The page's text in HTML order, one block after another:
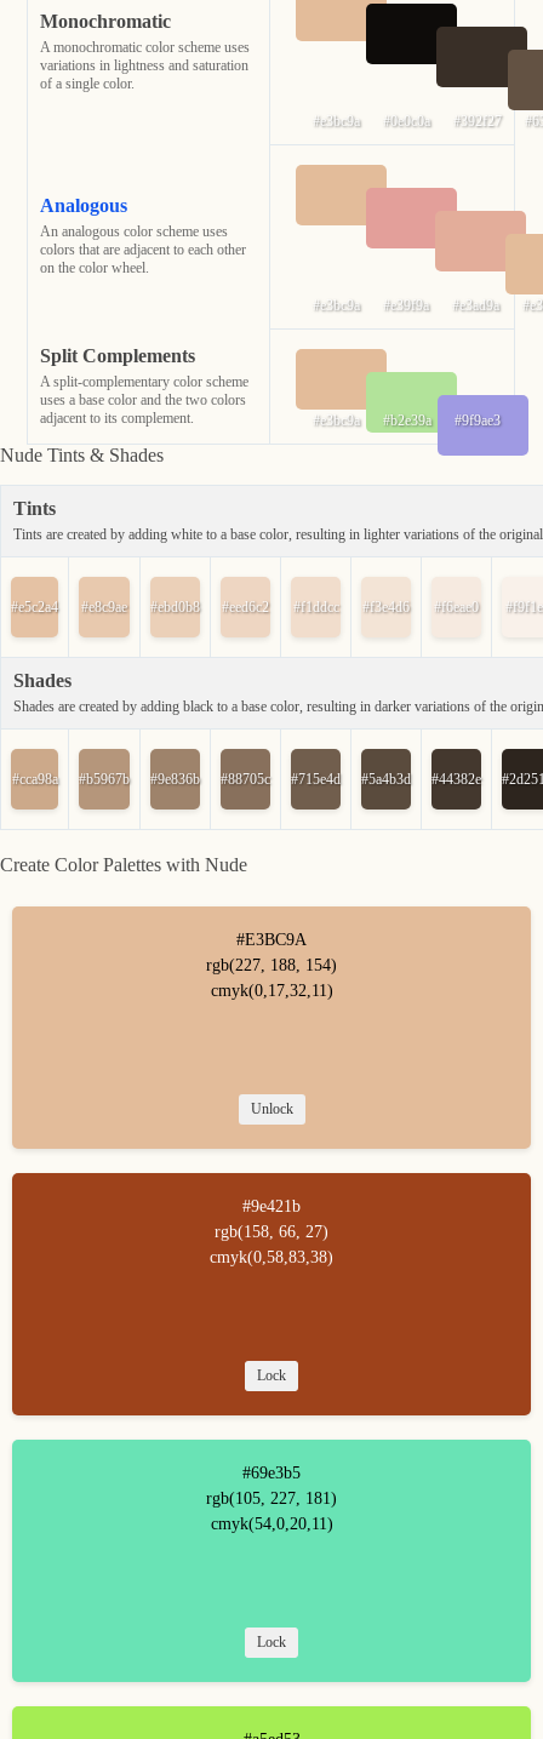
Monochromatic
A monochromatic color scheme uses
variations in lightness and saturation
of a single color.
#e3bc9a #0e0c0a #392f27
Analogous
An analogous color scheme uses
colors that are adjacent to each other
on the color wheel.
#e3bc9a #e39f9a #e3ad9a
Split Complements
A split-complementary color scheme
uses a base color and the two colors
adjacent to its complement.
#e3bc9a #b2e39a #9f9ae3
Nude Tints & Shades
Tints
Tints are created by adding white to a base color, resulting in lighter variations of the
#e5c2a4 #e8c9ae #ebd0b8 #eed6c2 #f1ddcc #f3e4d6 #f6eae0
Shades
Shades are created by adding black to a base color, resulting in darker variations of the
#cca98a #b5967b #9e836b #88705c #715e4d #5a4b3d #44382e
Create Color Palettes with Nude
#E3BC9A
rgb(227, 188, 154)
cmyk(0,17,32,11)
Unlock
#9e421b
rgb(158, 66, 27)
cmyk(0,58,83,38)
Lock
#69e3b5
rgb(105, 227, 181)
cmyk(54,0,20,11)
Lock